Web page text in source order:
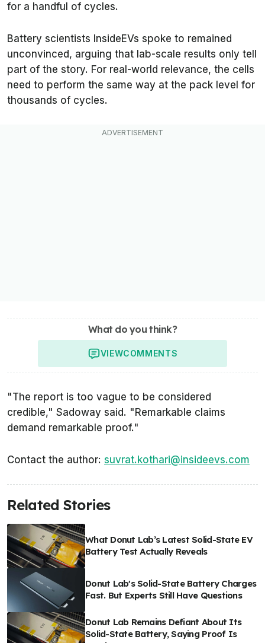
for a handful of cycles.
Battery scientists InsideEVs spoke to remained
unconvinced, arguing that lab-scale results only tell
part of the story. For real-world relevance, the cells
need to perform the same way at the pack level for
thousands of cycles.
What do you think?
VIEWCOMMENTS
"The report is too vague to be considered
credible," Sadoway said. "Remarkable claims
demand remarkable proof."
Contact the author: suvrat.kothari@insideevs.com
Related Stories
What Donut Lab’s Latest Solid-State EV
Battery Test Actually Reveals
Donut Lab's Solid-State Battery Charges
Fast. But Experts Still Have Questions
Donut Lab Remains Defiant About Its
Solid-State Battery, Saying Proof Is